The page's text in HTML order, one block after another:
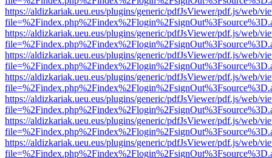
https://aldizkariak.ueu.eus/plugins/generic/pdfJsViewer/pdf.js/web/
https://aldizkariak.ueu.eus/plugins/generic/pdfJsViewer/pdf.js/web/
https://aldizkariak.ueu.eus/plugins/generic/pdfJsViewer/pdf.js/web/
https://aldizkariak.ueu.eus/plugins/generic/pdfJsViewer/pdf.js/web/
https://aldizkariak.ueu.eus/plugins/generic/pdfJsViewer/pdf.js/web/
https://aldizkariak.ueu.eus/plugins/generic/pdfJsViewer/pdf.js/web/
https://aldizkariak.ueu.eus/plugins/generic/pdfJsViewer/pdf.js/web/